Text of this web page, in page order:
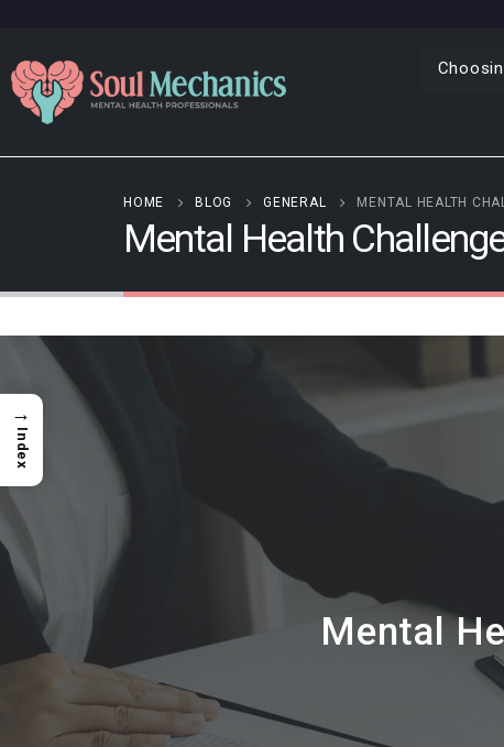
HOME BLOG GENERAL MENTAL HEALTH
Mental Health
Mental
→
Index